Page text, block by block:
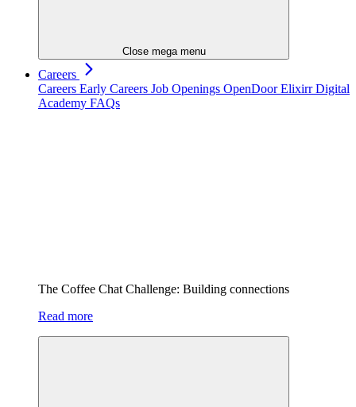
Close mega menu
Careers
Careers Early Careers Job Openings OpenDoorElixirr Digital
Academy FAQs
The Coffee Chat Challenge: Building connections
Read more